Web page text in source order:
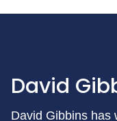
David
David Gibbins has